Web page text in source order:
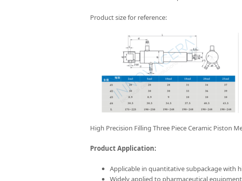
Product size for reference:
High Precision Filling Three Piece Ceramic Piston
Product Application:
Applicable in quantitative subpackage with
Widely applied to pharmaceutical